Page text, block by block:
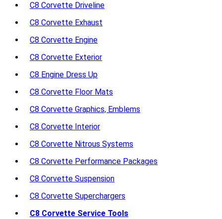
C8 Corvette Driveline
C8 Corvette Exhaust
C8 Corvette Engine
C8 Corvette Exterior
C8 Engine Dress Up
C8 Corvette Floor Mats
C8 Corvette Graphics, Emblems
C8 Corvette Interior
C8 Corvette Nitrous Systems
C8 Corvette Performance Packages
C8 Corvette Suspension
C8 Corvette Superchargers
C8 Corvette Service Tools